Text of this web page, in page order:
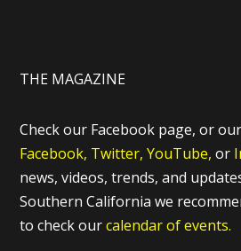
THE MAGAZINE
Check our Facebook page, or
Facebook, Twitter, YouTube, or
news, videos, trends, and
Southern California we
to check ourcalendar of events.